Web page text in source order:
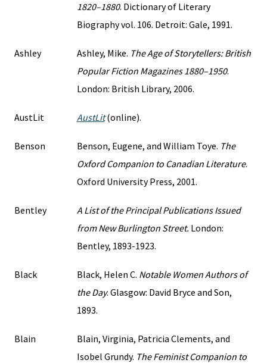
1820–1880. Dictionary of Literary
Biography vol. 106. Detroit: Gale, 1991.
Ashley Ashley, Mike. The Age of Storytellers: British
Popular Fiction Magazines 1880–1950.
London: British Library, 2006.
AustLit AustLit(online).
Benson Benson, Eugene, and William Toye. The
Oxford Companion to Canadian Literature.
Oxford University Press, 2001.
Bentley
A List of the Principal Publications Issued
from New Burlington Street. London:
Bentley, 1893-1923.
Black Black, Helen C. Notable Women Authors of
the Day. Glasgow: David Bryce and Son,
1893.
Blain
Blain, Virginia, Patricia Clements, and
Isobel Grundy. The Feminist Companion to